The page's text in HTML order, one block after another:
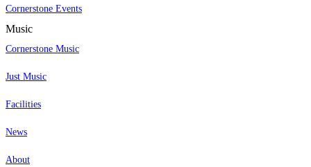
Cornerstone Events
Music
Cornerstone Music
Just Music
Facilities
News
About